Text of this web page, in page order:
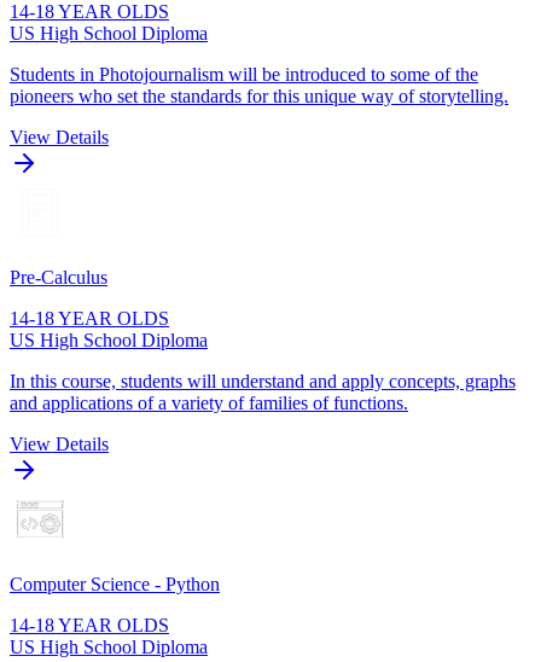
14-18 YEAR OLDS
US High School Diploma
Students in Photojournalism will be introduced to some of the
pioneers who set the standards for this unique way of storytelling.
View Details
Pre-Calculus
14-18 YEAR OLDS
US High School Diploma
In this course, students will understand and apply concepts, graphs
and applications of a variety of families of functions.
View Details
Computer Science - Python
14-18 YEAR OLDS
US High School Diploma